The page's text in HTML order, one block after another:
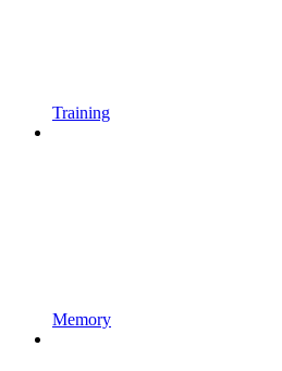
Training
Memory